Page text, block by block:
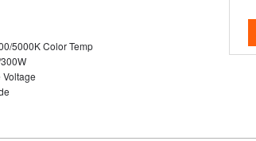
5000K Color Temp